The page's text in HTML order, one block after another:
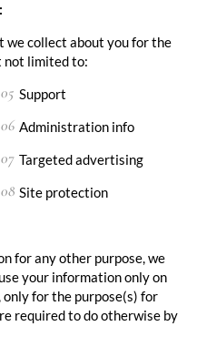
we collect about you for the
not limited to:
Support
Administration info
Targeted advertising
Site protection
for any other purpose, we
your information only on
for the purpose(s) for
required to do otherwise by